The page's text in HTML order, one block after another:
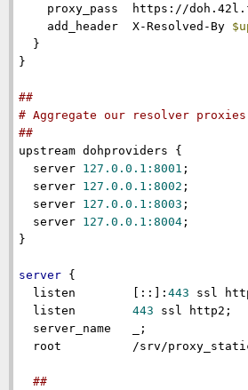
proxy_pass
https://
add_header
  X-Resolved-By
  }
}
##
# Aggregate our resolver
##
upstream dohproviders {
server 127.0.0.1:8001 ;
server 127.0.0.1:8002 ;
server 127.0.0.1:8003 ;
server 127.0.0.1:8004 ;
}
server {
listen
        [::]:
443 ssl
listen
443 ssl http2;
server_name
   _;
root
/srv/
##